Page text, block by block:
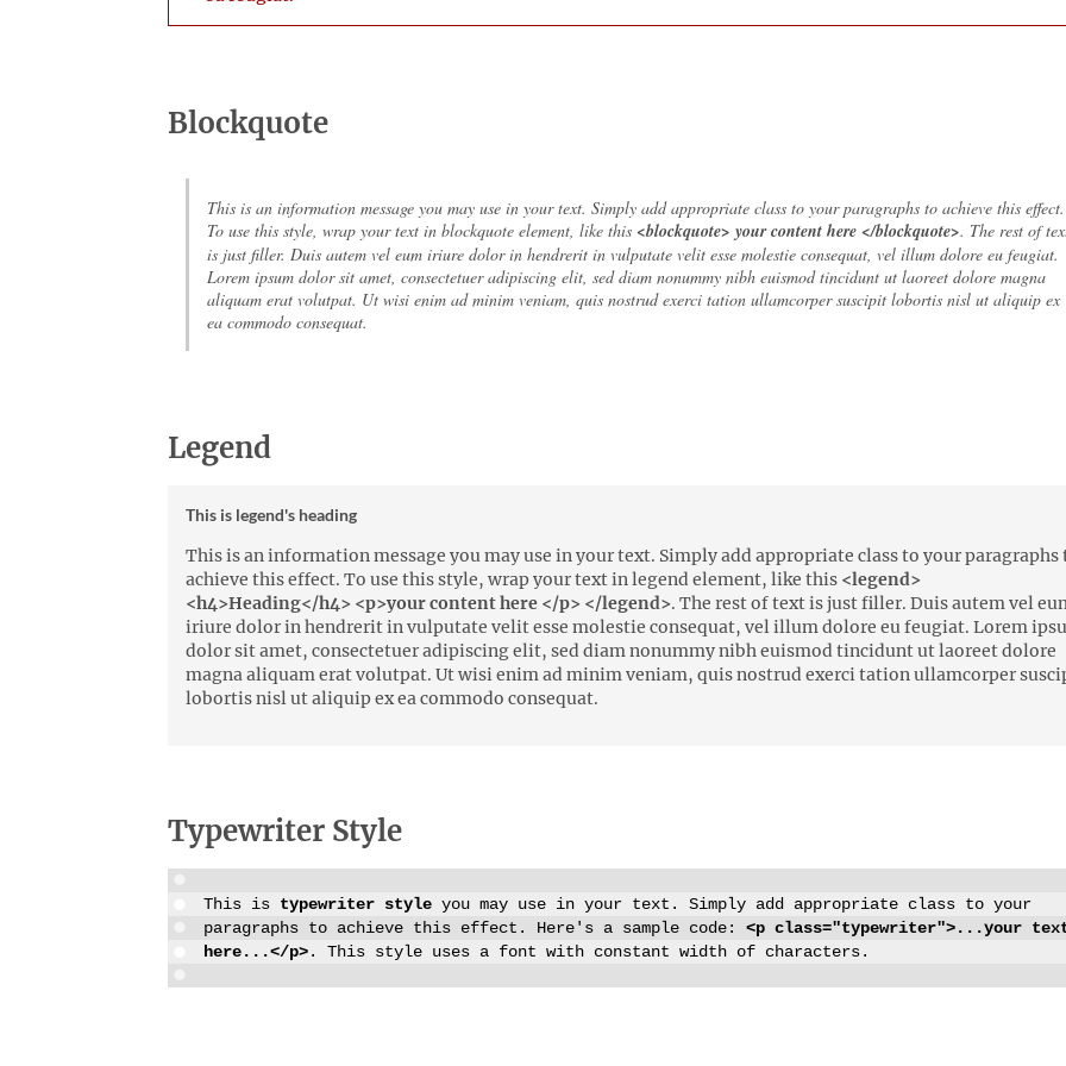
Blockquote
This is an information message you may use in your text. Simply add appropriate class to your paragraphs to achieve this effect.
To use this style, wrap your text in blockquote element, like this <blockquote> your content here </blockquote>. The rest of
is just filler. Duis autem vel eum iriure dolor in hendrerit in vulputate velit esse molestie consequat, vel illum dolore eu feugiat.
Lorem ipsum dolor sit amet, consectetuer adipiscing elit, sed diam nonummy nibh euismod tincidunt ut laoreet dolore magna
aliquam erat volutpat. Ut wisi enim ad minim veniam, quis nostrud exerci tation ullamcorper suscipit lobortis nisl ut aliquip ex
ea commodo consequat.
Legend
This is legend's heading
This is an information message you may use in your text. Simply add appropriate class to your paragraphs
achieve this effect. To use this style, wrap your text in legend element, like this <legend>
<h4>Heading</h4> <p>your content here </p> </legend>. The rest of text is just filler. Duis autem vel
iriure dolor in hendrerit in vulputate velit esse molestie consequat, vel illum dolore eu feugiat. Lorem
dolor sit amet, consectetuer adipiscing elit, sed diam nonummy nibh euismod tincidunt ut laoreet dolore
magna aliquam erat volutpat. Ut wisi enim ad minim veniam, quis nostrud exerci tation ullamcorper
lobortis nisl ut aliquip ex ea commodo consequat.
Typewriter Style
This is typewriter style you may use in your text. Simply add appropriate class to your
paragraphs to achieve this effect. Here's a sample code: <p class="typewriter">...your
here...</p>. This style uses a font with constant width of characters.